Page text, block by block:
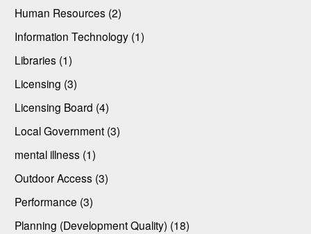
Human Resources (2)
Information Technology (1)
Libraries (1)
Licensing (3)
Licensing Board (4)
Local Government (3)
mental illness (1)
Outdoor Access (3)
Performance (3)
Planning (Development Quality) (18)